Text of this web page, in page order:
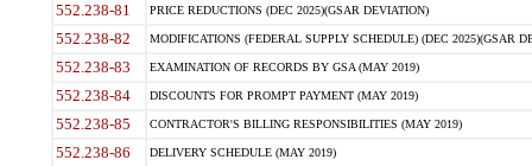
552.238-81 PRICE REDUCTIONS (DEC 2025)(GSAR DEVIATION)
552.238-82 MODIFICATIONS (FEDERAL SUPPLY SCHEDULE) (DEC 2025)(GSAR
552.238-83 EXAMINATION OF RECORDS BY GSA (MAY 2019)
552.238-84 DISCOUNTS FOR PROMPT PAYMENT (MAY 2019)
552.238-85 CONTRACTOR'S BILLING RESPONSIBILITIES (MAY 2019)
552.238-86 DELIVERY SCHEDULE (MAY 2019)